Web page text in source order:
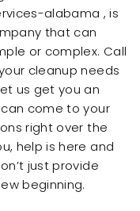
alabama , is
that can
or complex. Call
cleanup needs
us get you an
come to your
right over the
help is here and
just provide
beginning.